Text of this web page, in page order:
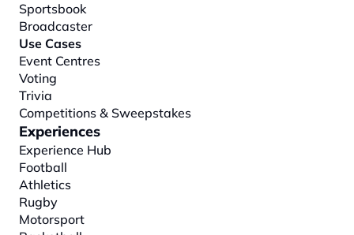
Sportsbook
Broadcaster
Use Cases
Event Centres
Voting
Trivia
Competitions & Sweepstakes
Experiences
Experience Hub
Football
Athletics
Rugby
Motorsport